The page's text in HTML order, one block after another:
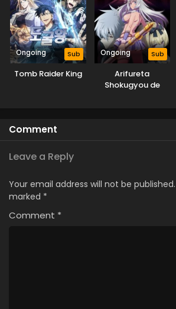
Ongoing Sub
Tomb Raider King
Ongoing Sub
Arifureta
Shokugyou de
Comment
Leave a Reply
Your email address will not be published.
marked *
Comment *